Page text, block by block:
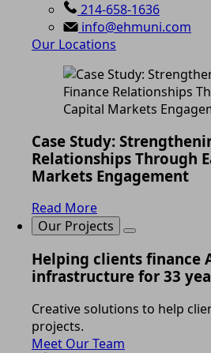
214-658-1636
info@ehmuni.com
Our Locations
Case Study:
Relationships Through
Markets Engagement
Read More
Our Projects
Helping clients finance
infrastructure for 33
Creative solutions to help
projects.
Meet Our Team